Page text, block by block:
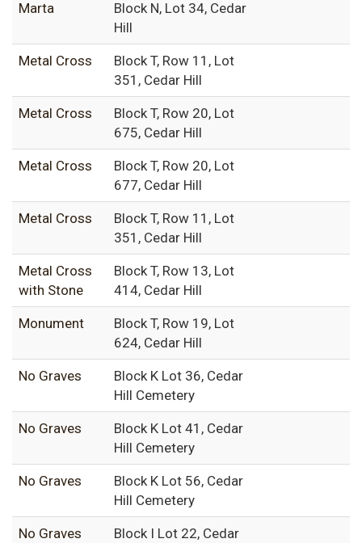
Marta
Block N, Lot 34, Cedar
Hill
Metal Cross
Block T, Row 11, Lot
351, Cedar Hill
Metal Cross
Block T, Row 20, Lot
675, Cedar Hill
Metal Cross
Block T, Row 20, Lot
677, Cedar Hill
Metal Cross
Block T, Row 11, Lot
351, Cedar Hill
Metal Cross
with Stone
Block T, Row 13, Lot
414, Cedar Hill
Monument
Block T, Row 19, Lot
624, Cedar Hill
No Graves
Block K Lot 36, Cedar
Hill Cemetery
No Graves
Block K Lot 41, Cedar
Hill Cemetery
No Graves
Block K Lot 56, Cedar
Hill Cemetery
No Graves
Block I Lot 22, Cedar